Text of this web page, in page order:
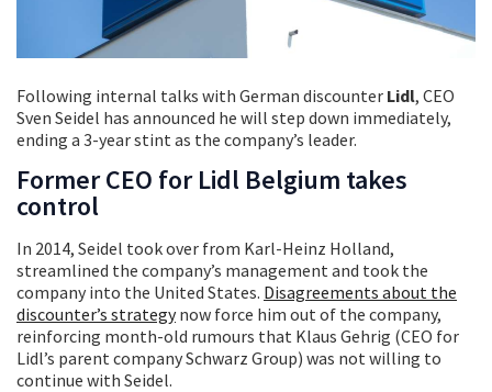
Following internal talks with German discounter Lidl, CEO
Sven Seidel has announced he will step down immediately,
ending a 3-year stint as the company’s leader.
Former CEO for Lidl Belgium takes
control
In 2014, Seidel took over from Karl-Heinz Holland,
streamlined the company’s management and took the
company into the United States. Disagreements about the
discounter’s strategynow force him out of the company,
reinforcing month-old rumours that Klaus Gehrig (CEO for
Lidl’s parent company Schwarz Group) was not willing to
continue with Seidel.